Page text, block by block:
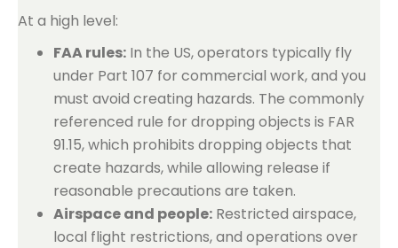
At a high level:
FAA rules: In the US, operators typically fly
under Part 107 for commercial work, and you
must avoid creating hazards. The commonly
referenced rule for dropping objects is FAR
91.15, which prohibits dropping objects that
create hazards, while allowing release if
reasonable precautions are taken.
Airspace and people: Restricted airspace,
local flight restrictions, and operations over